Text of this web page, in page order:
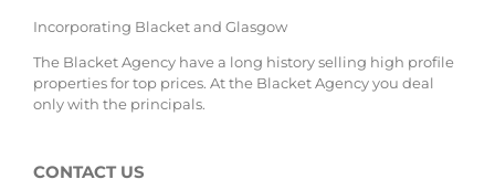
Incorporating Blacket and Glasgow
The Blacket Agency have a long history selling high profile
properties for top prices. At the Blacket Agency you deal
only with the principals.
CONTACT US